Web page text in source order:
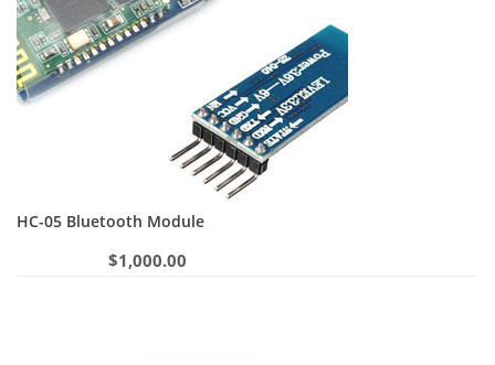
HC-05 Bluetooth Module
$1,000.00